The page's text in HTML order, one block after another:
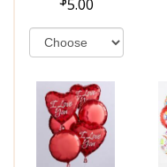
5.00